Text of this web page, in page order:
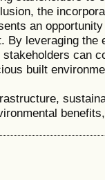
the
an
By leveraging the
can
built